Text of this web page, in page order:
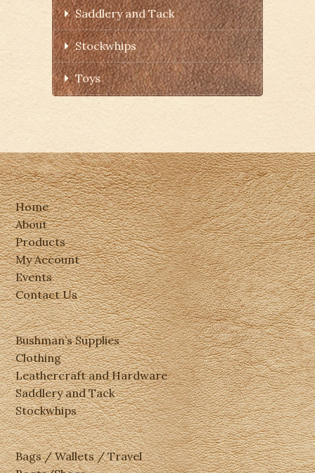
Saddlery and Tack
Stockwhips
Toys
Home
About
Products
My Account
Events
Contact Us
Bushman’s Supplies
Clothing
Leathercraft and Hardware
Saddlery and Tack
Stockwhips
Bags / Wallets / Travel